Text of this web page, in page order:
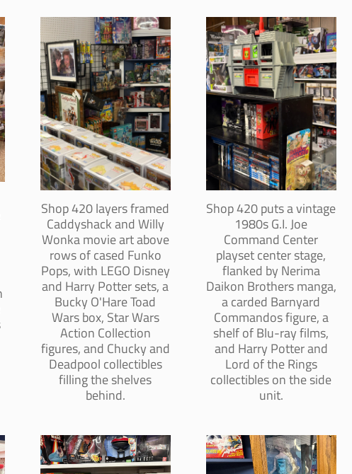
Shop 420 layers framed
Caddyshack and Willy
Wonka movie art above
rows of cased Funko
Pops, with LEGO Disney
and Harry Potter sets, a
Bucky O'Hare Toad
Wars box, Star Wars
Action Collection
figures, and Chucky and
Deadpool collectibles
filling the shelves
behind.
Shop 420 puts a vintage
1980s G.I. Joe
Command Center
playset center stage,
flanked by Nerima
Daikon Brothers manga,
a carded Barnyard
Commandos figure, a
shelf of Blu-ray films,
and Harry Potter and
Lord of the Rings
collectibles on the side
unit.